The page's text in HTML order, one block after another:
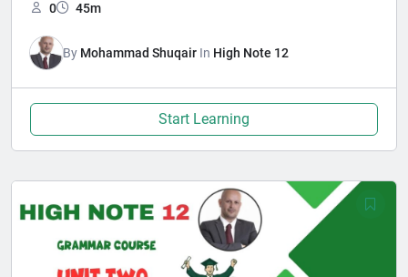
0 45m
By Mohammad Shuqair In High Note 12
Start Learning